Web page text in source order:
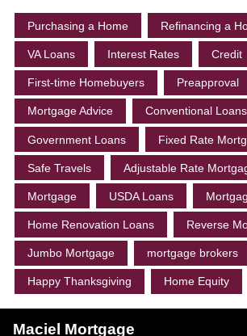
Purchasing a Home Refinancing a
VA Loans Interest Rates Credit
First-time Homebuyers Preapproval
Mortgage Advice Conventional Loans
Government Loans Fixed Rate
Safe Travels Adjustable Rate
Mortgage USDA Loans
Home Renovation Loans Reverse
Jumbo Mortgage mortgage brokers
Happy Thanksgiving Home Equity
Maciel Mortgage